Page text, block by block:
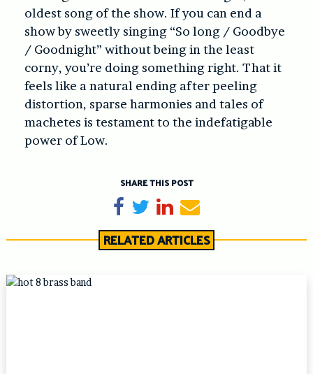
oldest song of the show. If you can end a
show by sweetly singing “So long / Goodbye
/ Goodnight” without being in the least
corny, you’re doing something right. That it
feels like a natural ending after peeling
distortion, sparse harmonies and tales of
machetes is testament to the indefatigable
power of Low.
SHARE THIS POST
Share on Facebook
TweetShare on LinkedIn
Send email
RELATED ARTICLES